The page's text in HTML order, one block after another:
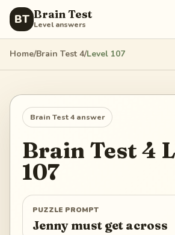
BT Brain Test
Level answers
Home/Brain Test 4/Level 107
Brain Test 4 answer
Brain Test 4
107
PUZZLE PROMPT
Jenny must get across